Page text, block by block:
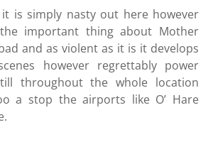
is simply nasty out here however
important thing about Mother
and as violent as it is it develops
however regrettably power
throughout the whole location
a stop the airports like O’ Hare